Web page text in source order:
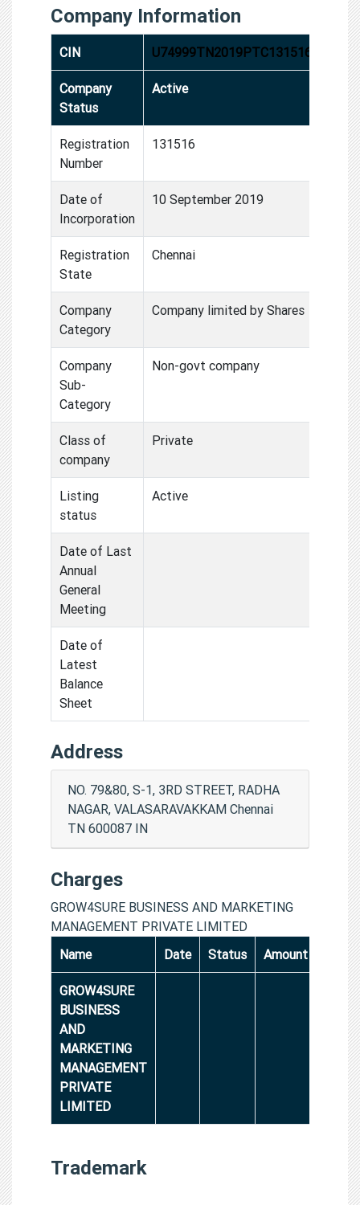
Company Information
CIN U74999TN2019PTC131516
Company
Status
Active
Registration
Number
131516
Date of
Incorporation
10 September 2019
Registration
State
Chennai
Company
Category
Company limited by Shares
Company
Sub-
Category
Non-govt company
Class of
company
Private
Listing
status
Active
Date of Last
Annual
General
Meeting
Date of
Latest
Balance
Sheet
Address
NO. 79&80, S-1, 3RD STREET, RADHA
NAGAR, VALASARAVAKKAM Chennai
TN 600087 IN
Charges
GROW4SURE BUSINESS AND MARKETING
MANAGEMENT PRIVATE LIMITED
Name
Date Status Amount
GROW4SURE
BUSINESS
AND
MARKETING
MANAGEMENT
PRIVATE
LIMITED
Trademark